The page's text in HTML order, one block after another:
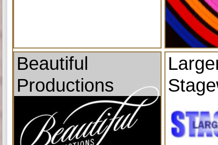
Beautiful
Productions